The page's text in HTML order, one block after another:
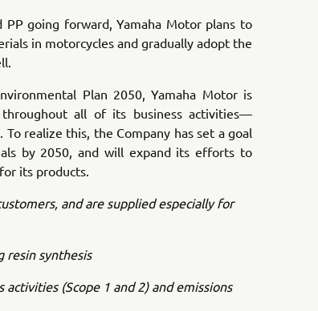
going forward, Yamaha Motor plans to
in motorcycles and gradually adopt the
Plan 2050, Yamaha Motor is
all of its business activities—
realize this, the Company has set a goal
by 2050, and will expand its efforts to
its products.
and are supplied especially for
resin synthesis
(Scope 1 and 2) and emissions